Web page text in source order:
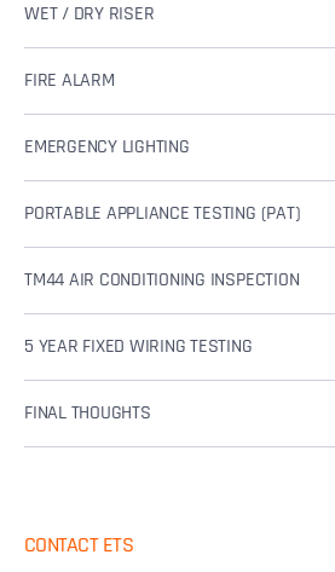
WET / DRY RISER
FIRE ALARM
EMERGENCY LIGHTING
PORTABLE APPLIANCE TESTING (PAT)
TM44 AIR CONDITIONING INSPECTION
5 YEAR FIXED WIRING TESTING
FINAL THOUGHTS
CONTACT ETS